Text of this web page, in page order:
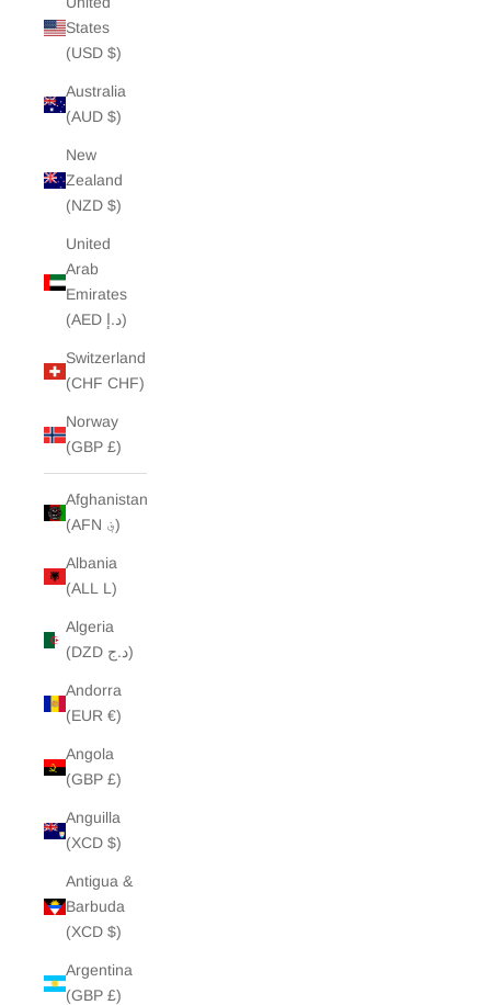
States
(USD $)
Australia
(AUD $)
New
Zealand
(NZD $)
United
Arab
Emirates
(AED د.إ)
Switzerland
(CHF CHF)
Norway
(GBP £)
Afghanistan
(AFN ؋)
Albania
(ALL L)
Algeria
(DZD د.ج)
Andorra
(EUR €)
Angola
(GBP £)
Anguilla
(XCD $)
Antigua &
Barbuda
(XCD $)
Argentina
(GBP £)